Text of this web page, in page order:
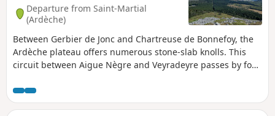
Departure from Saint-Martial
(Ardèche)
Between Gerbier de Jonc and Chartreuse de Bonnefoy, the
Ardèche plateau offers numerous stone-slab knolls. This
circuit between Aigue Nègre and Veyradeyre passes by four
(tower), Montfol (summit), Lauzière (summit) and Taupernas
(summit). From each of them, there is a beautiful 360° view